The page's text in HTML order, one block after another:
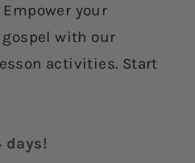
your
with our
activities. Start
days!